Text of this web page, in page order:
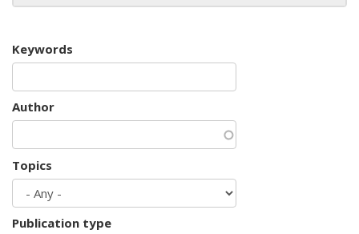
Keywords
Author
Topics
Publication type